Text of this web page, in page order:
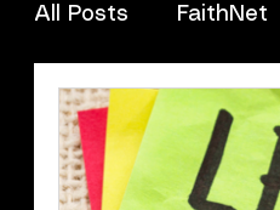
All Posts FaithNet
Professionals